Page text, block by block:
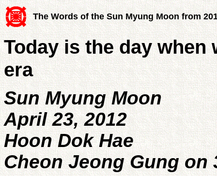
The Words of the Sun Myung Moon from
Today is the day when
era
Sun Myung Moon
April 23, 2012
Hoon Dok Hae
Cheon Jeong Gung on